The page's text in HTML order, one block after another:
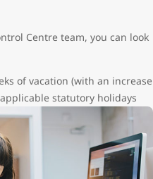
Centre team, you can look
of vacation (with an increase
statutory holidays